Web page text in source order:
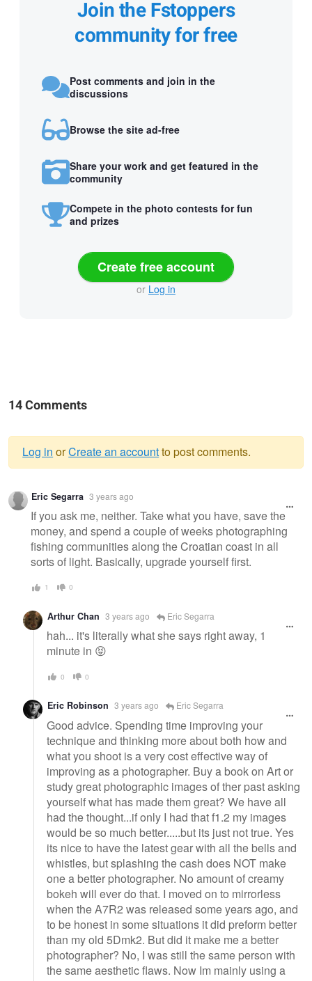
Join the Fstoppers
community for free
Post comments and join in the
discussions
Browse the site ad-free
Share your work and get featured in the
community
Compete in the photo contests for fun
and prizes
Create free account
or Log in
14 Comments
Warning
message
Log in orCreate an accountto post comments.
Eric Segarra 3 years ago
If you ask me, neither. Take what you have, save the
money, and spend a couple of weeks photographing
fishing communities along the Croatian coast in all
sorts of light. Basically, upgrade yourself first.
1 0
Arthur Chan 3 years ago Eric Segarra
hah... it's literally what she says right away, 1
minute in 😝
0 0
Eric Robinson 3 years ago Eric Segarra
Good advice. Spending time improving your
technique and thinking more about both how and
what you shoot is a very cost effective way of
improving as a photographer. Buy a book on Art or
study great photographic images of ther past asking
yourself what has made them great? We have all
had the thought...if only I had that f1.2 my images
would be so much better.....but its just not true. Yes
its nice to have the latest gear with all the bells and
whistles, but splashing the cash does NOT make
one a better photographer. No amount of creamy
bokeh will ever do that. I moved on to mirrorless
when the A7R2 was released some years ago, and
to be honest in some situations it did preform better
than my old 5Dmk2. But did it make me a better
photographer? No, I was still the same person with
the same aesthetic flaws. Now Im mainly using a